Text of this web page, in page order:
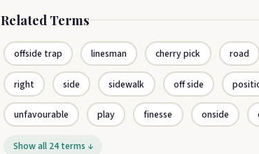
Related Terms
offside trap linesman cherry pick road
right side sidewalk off side
unfavourable play finesse onside
Show all 24 terms ↓